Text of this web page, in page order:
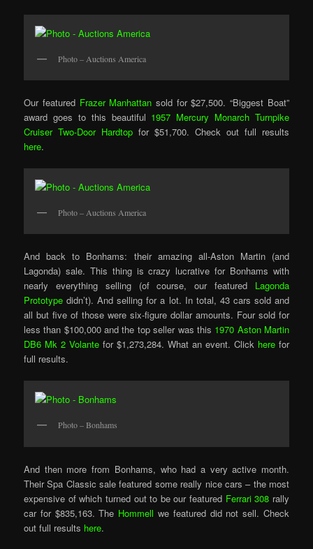
Photo – Auctions America
Our featured Frazer Manhattan sold for $27,500. “Biggest Boat”
award goes to this beautiful 1957 Mercury Monarch Turnpike
Cruiser Two-Door Hardtop for $51,700. Check out full results
here.
Photo – Auctions America
And back to Bonhams: their amazing all-Aston Martin (and
Lagonda) sale. This thing is crazy lucrative for Bonhams with
nearly everything selling (of course, our featured Lagonda
Prototype didn’t). And selling for a lot. In total, 43 cars sold and
all but five of those were six-figure dollar amounts. Four sold for
less than $100,000 and the top seller was this 1970 Aston Martin
DB6 Mk 2 Volante for $1,273,284. What an event. Click herefor
full results.
Photo – Bonhams
And then more from Bonhams, who had a very active month.
Their Spa Classic sale featured some really nice cars – the most
expensive of which turned out to be our featured Ferrari 308 rally
car for $835,163. The Hommell we featured did not sell. Check
out full results here.